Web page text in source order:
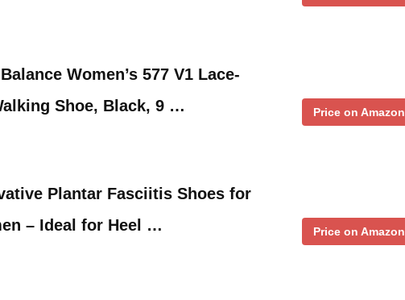
Women’s 577 V1 Lace-
Shoe, Black, 9 …
Price on Amazon
Plantar Fasciitis Shoes for
– Ideal for Heel …
Price on Amazon